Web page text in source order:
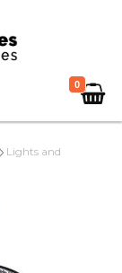
0
Lights and